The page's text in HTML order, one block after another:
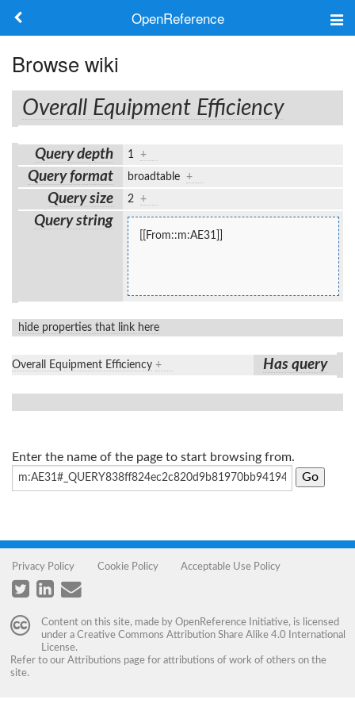
OpenReference
Frameworks
Keywords
Log in
Browse wiki
Overall Equipment Efficiency
Query depth 1 +
Query format broadtable +
Query size 2 +
Query string
[[From::m:AE31]]
hide properties that link here
Overall Equipment Efficiency + Has query
Enter the name of the page to start browsing from.
Privacy Policy Cookie Policy Acceptable Use Policy
Content on this site, made by OpenReference Initiative, is licensed
under a Creative Commons Attribution Share Alike 4.0 International
License.
Refer to our Attributions page for attributions of work of others on the
site.